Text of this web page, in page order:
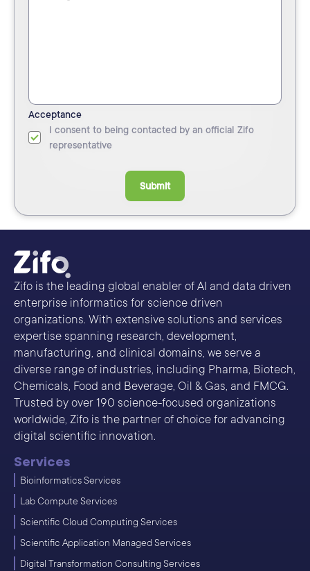
Acceptance
I consent to being contacted by an official Zifo
representative
Submit
Zifo is the leading global enabler of AI and data driven
enterprise informatics for science driven
organizations. With extensive solutions and services
expertise spanning research, development,
manufacturing, and clinical domains, we serve a
diverse range of industries, including Pharma, Biotech,
Chemicals, Food and Beverage, Oil & Gas, and FMCG.
Trusted by over 190 science-focused organizations
worldwide, Zifo is the partner of choice for advancing
digital scientific innovation.
Services
Bioinformatics Services
Lab Compute Services
Scientific Cloud Computing Services
Scientific Application Managed Services
Digital Transformation Consulting Services